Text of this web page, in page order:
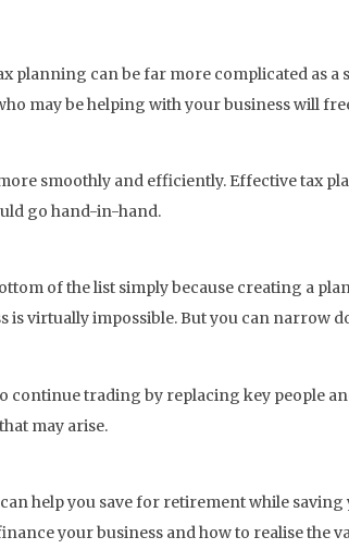
can be far more complicated as
may be helping with your business will
smoothly and efficiently. Effective tax
go hand-in-hand.
of the list simply because creating a
is virtually impossible. But you can narrow
continue trading by replacing key people
may arise.
help you save for retirement while saving
your business and how to realise the